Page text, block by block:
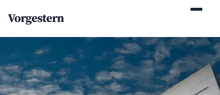
Vorgestern